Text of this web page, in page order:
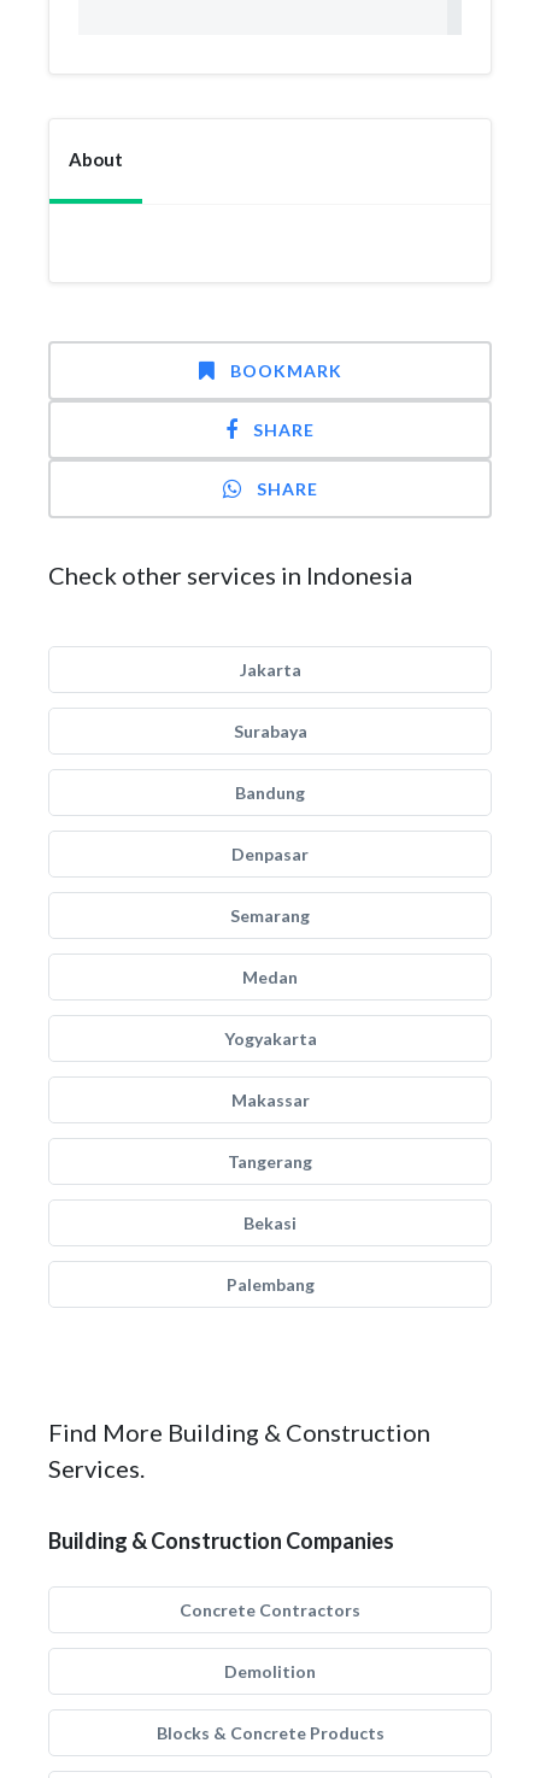
About
BOOKMARK
SHARE
SHARE
Check other services in Indonesia
Jakarta
Surabaya
Bandung
Denpasar
Semarang
Medan
Yogyakarta
Makassar
Tangerang
Bekasi
Palembang
Find More Building & Construction
Services.
Building & Construction Companies
Concrete Contractors
Demolition
Blocks & Concrete Products